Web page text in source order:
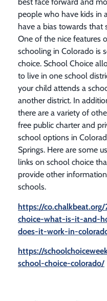
people who have kids in
have a bias towards that
One of the nice features
schooling in Colorado is
choice. School Choice
to live in one school
your child attends a
another district. In
there are a variety of
free public charter and
school options in
Springs. Here are some
links on school choice
provide other
schools.
https://
choice-what-is-it-and-
does-it-work-in-
https://
school-choice-colorado/